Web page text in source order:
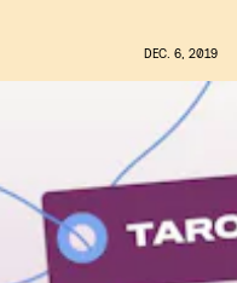
DEC. 6, 2019